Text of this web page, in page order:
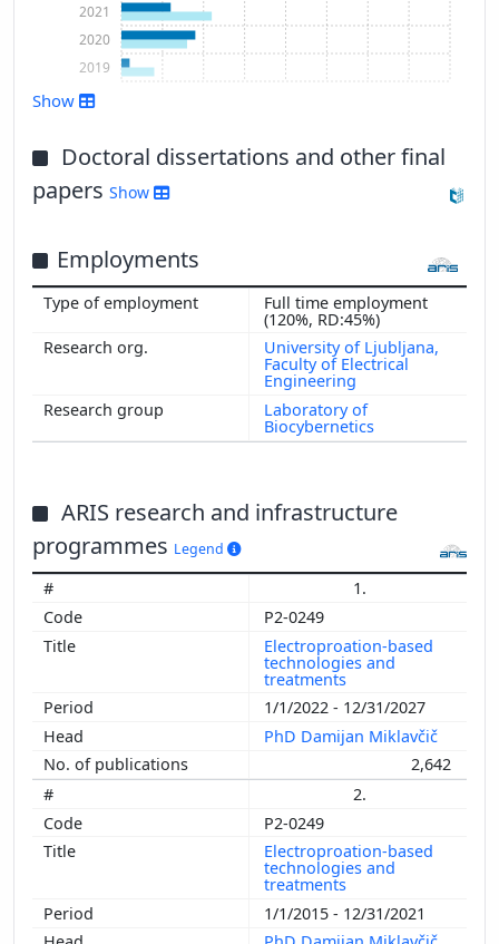
2019
2020
2021
Show
Doctoral dissertations and other final
papers Show
Employments
Full time employment
(120%, RD:45%)
University of Ljubljana,
Faculty of Electrical
Engineering
Laboratory of
Biocybernetics
ARIS research and infrastructure
programmes Legend
1.
P2-0249
Electroproation-based
technologies and
treatments
1/1/2022 - 12/31/2027
PhD Damijan Miklavčič
2,642
2.
P2-0249
Electroproation-based
technologies and
treatments
1/1/2015 - 12/31/2021